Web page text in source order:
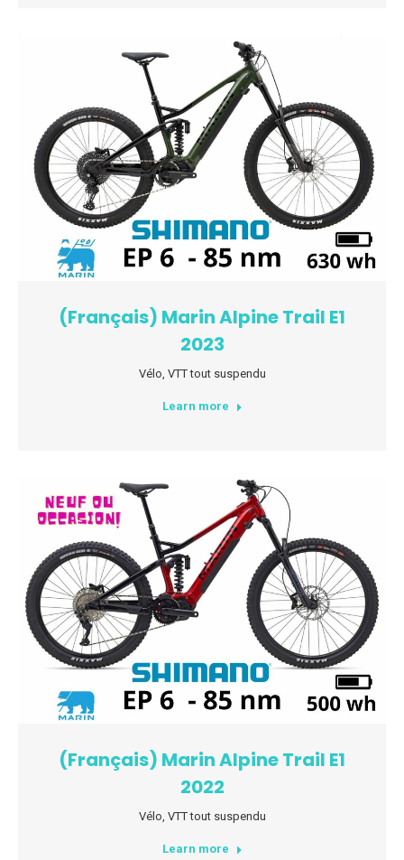
(Français) Marin Alpine Trail E1
2023
Vélo, VTT tout suspendu
Learn more
(Français) Marin Alpine Trail E1
2022
Vélo VTT tout suspendu
Learn more